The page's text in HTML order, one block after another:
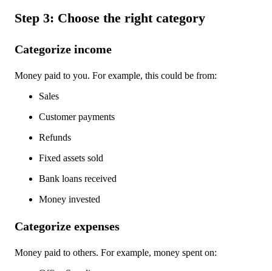
Step 3: Choose the right category
Categorize income
Money paid to you. For example, this could be from:
Sales
Customer payments
Refunds
Fixed assets sold
Bank loans received
Money invested
Categorize expenses
Money paid to others. For example, money spent on: